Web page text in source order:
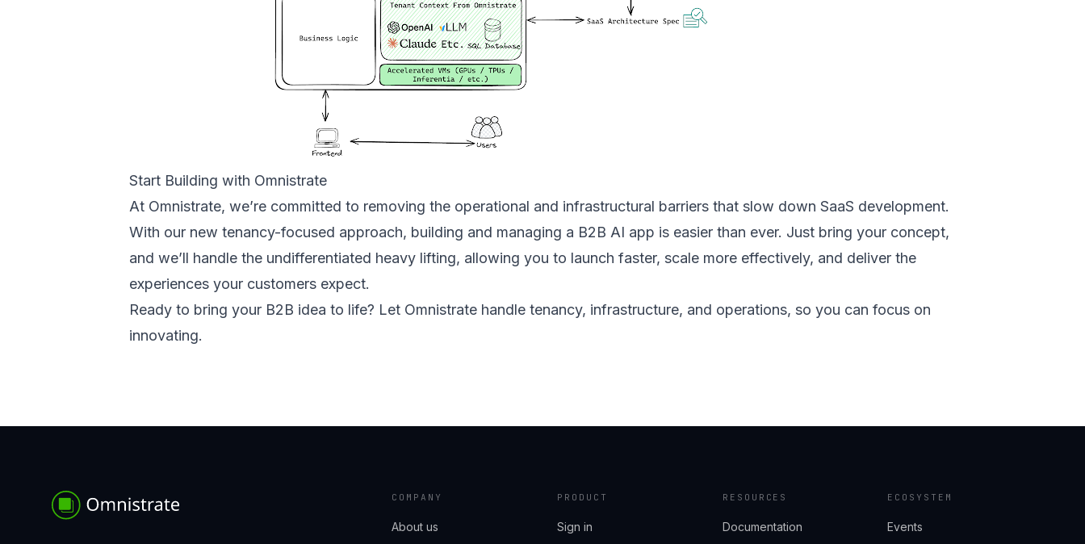
Start Building with Omnistrate
At Omnistrate, we’re committed to removing the operational and infrastructural barriers that slow down SaaS development.
With our new tenancy-focused approach, building and managing a B2B AI app is easier than ever. Just bring your concept,
and we’ll handle the undifferentiated heavy lifting, allowing you to launch faster, scale more effectively, and deliver the
experiences your customers expect.
Ready to bring your B2B idea to life? Let Omnistrate handle tenancy, infrastructure, and operations, so you can focus on
innovating.
COMPANY
About us
PRODUCT
Sign in
RESOURCES
Documentation
ECOSYSTEM
Events